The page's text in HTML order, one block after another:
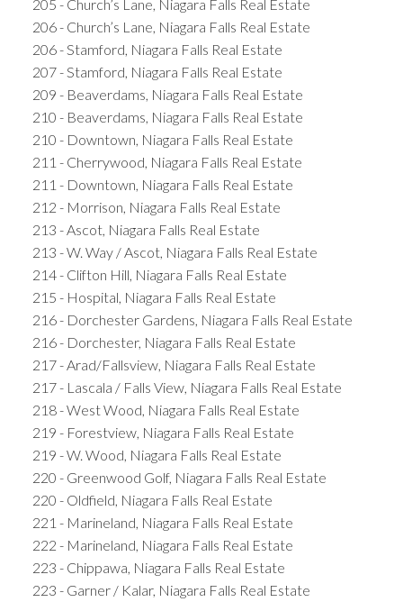
205 - Church’s Lane, Niagara Falls Real Estate
206 - Church’s Lane, Niagara Falls Real Estate
206 - Stamford, Niagara Falls Real Estate
207 - Stamford, Niagara Falls Real Estate
209 - Beaverdams, Niagara Falls Real Estate
210 - Beaverdams, Niagara Falls Real Estate
210 - Downtown, Niagara Falls Real Estate
211 - Cherrywood, Niagara Falls Real Estate
211 - Downtown, Niagara Falls Real Estate
212 - Morrison, Niagara Falls Real Estate
213 - Ascot, Niagara Falls Real Estate
213 - W. Way / Ascot, Niagara Falls Real Estate
214 - Clifton Hill, Niagara Falls Real Estate
215 - Hospital, Niagara Falls Real Estate
216 - Dorchester Gardens, Niagara Falls Real Estate
216 - Dorchester, Niagara Falls Real Estate
217 - Arad/Fallsview, Niagara Falls Real Estate
217 - Lascala / Falls View, Niagara Falls Real Estate
218 - West Wood, Niagara Falls Real Estate
219 - Forestview, Niagara Falls Real Estate
219 - W. Wood, Niagara Falls Real Estate
220 - Greenwood Golf, Niagara Falls Real Estate
220 - Oldfield, Niagara Falls Real Estate
221 - Marineland, Niagara Falls Real Estate
222 - Marineland, Niagara Falls Real Estate
223 - Chippawa, Niagara Falls Real Estate
223 - Garner / Kalar, Niagara Falls Real Estate